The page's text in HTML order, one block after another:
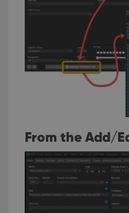
From the Add/